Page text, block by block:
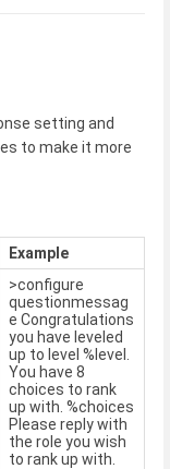
setting and
to make it more
Example
>configure
questionmessag
e Congratulations
you have leveled
up to level %level.
You have 8
choices to rank
up with. %choices
Please reply with
the role you wish
to rank up with.